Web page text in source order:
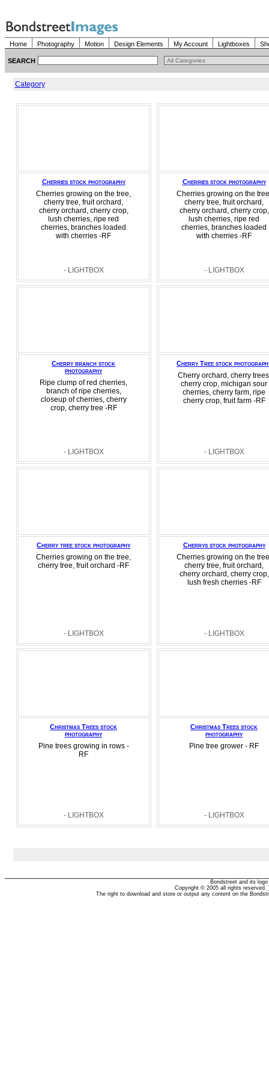
Home Photography Motion Design Elements My Account Lightboxes
SEARCH
Category
Cherries stock photography
Cherries growing on the tree,
cherry tree, fruit orchard,
cherry orchard, cherry crop,
lush cherries, ripe red
cherries, branches loaded
with cherries -RF
- LIGHTBOX
Cherries stock photography
Cherries growing on the
cherry tree, fruit orchard,
cherry orchard, cherry crop,
lush cherries, ripe red
cherries, branches loaded
with cherries -RF
- LIGHTBOX
Cherry branch stock
photography
Ripe clump of red cherries,
branch of ripe cherries,
closeup of cherries, cherry
crop, cherry tree -RF
- LIGHTBOX
Cherry Tree stock
Cherry orchard, cherry
cherry crop, michigan sour
cherries, cherry farm, ripe
cherry crop, fruit farm -RF
- LIGHTBOX
Cherry tree stock photography
Cherries growing on the tree,
cherry tree, fruit orchard -RF
- LIGHTBOX
Cherrys stock photography
Cherries growing on the
cherry tree, fruit orchard,
cherry orchard, cherry crop,
lush fresh cherries -RF
- LIGHTBOX
Christmas Trees stock
photography
Pine trees growing in rows -
RF
- LIGHTBOX
Christmas Trees stock
photography
Pine tree grower - RF
- LIGHTBOX
Bondstreet and its
Copyright © 2005 all rights reserved.
The right to download and store or output any content on the